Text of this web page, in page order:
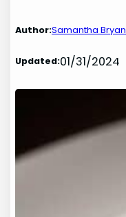
Author:Samantha Bryan
Updated:01/31/2024